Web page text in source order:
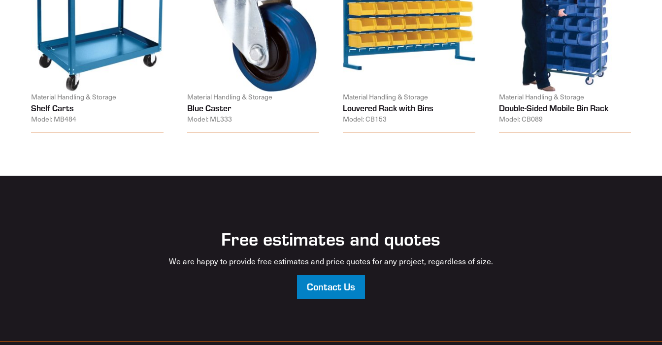
Material Handling & Storage
Shelf Carts
Model: MB484
Material Handling & Storage
Blue Caster
Model: ML333
Material Handling & Storage
Louvered Rack with Bins
Model: CB153
Material Handling & Storage
Double-Sided Mobile Bin Rack
Model: CB089
Free estimates and quotes
We are happy to provide free estimates and price quotes for any project, regardless of size.
Contact Us